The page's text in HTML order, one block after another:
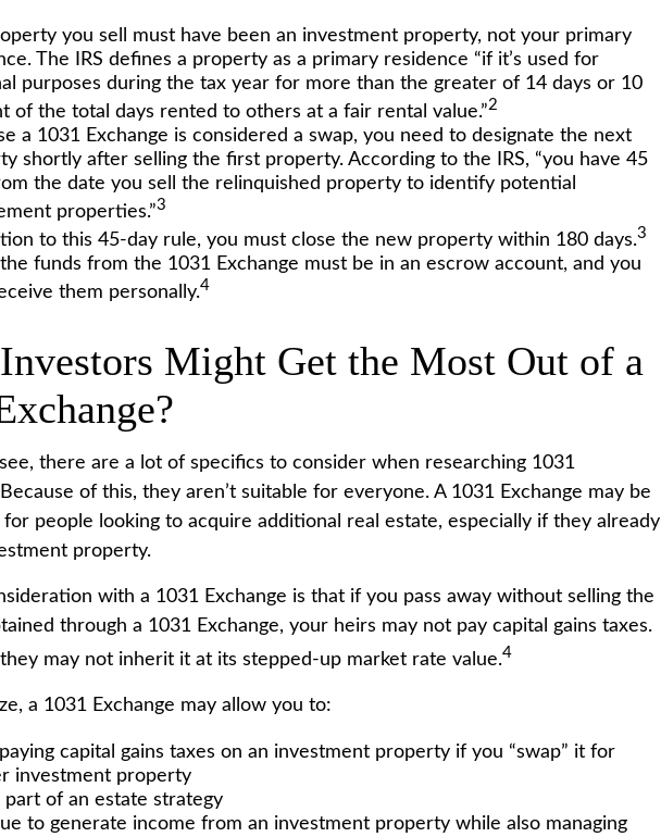
you sell must have been an investment property, not your primary
The IRS defines a property as a primary residence “if it’s used for
purposes during the tax year for more than the greater of 14 days or 10
of the total days rented to others at a fair rental value.”2
a 1031 Exchange is considered a swap, you need to designate the next
shortly after selling the first property. According to the IRS, “you have 45
the date you sell the relinquished property to identify potential
properties.”3
to this 45-day rule, you must close the new property within 180 days.3
the funds from the 1031 Exchange must be in an escrow account, and you
them personally.4
Might Get the Most Out of a
there are a lot of specifics to consider when researching 1031
Because of this, they aren’t suitable for everyone. A 1031 Exchange may be
people looking to acquire additional real estate, especially if they already
property.
with a 1031 Exchange is that if you pass away without selling the
through a 1031 Exchange, your heirs may not pay capital gains taxes.
they may not inherit it at its stepped-up market rate value.4
a 1031 Exchange may allow you to:
capital gains taxes on an investment property if you “swap” it for
investment property
part of an estate strategy
to generate income from an investment property while also managing